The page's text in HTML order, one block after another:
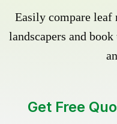
Easily compare leaf
landscapers and
Get Free